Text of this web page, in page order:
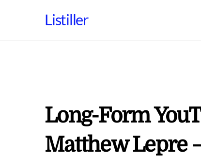
Listiller
Long-Form
Matthew Lepre